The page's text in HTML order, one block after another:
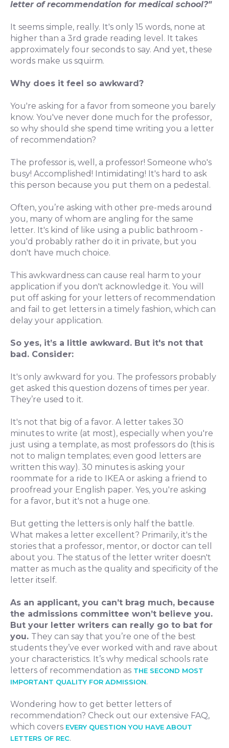
letter of recommendation for medical school?"
It seems simple, really. It's only 15 words, none at
higher than a 3rd grade reading level. It takes
approximately four seconds to say. And yet, these
words make us squirm.
Why does it feel so awkward?
You're asking for a favor from someone you barely
know. You've never done much for the professor,
so why should she spend time writing you a letter
of recommendation?
The professor is, well, a professor! Someone who's
busy! Accomplished! Intimidating! It's hard to ask
this person because you put them on a pedestal.
Often, you’re asking with other pre-meds around
you, many of whom are angling for the same
letter. It's kind of like using a public bathroom -
you'd probably rather do it in private, but you
don't have much choice.
This awkwardness can cause real harm to your
application if you don't acknowledge it. You will
put off asking for your letters of recommendation
and fail to get letters in a timely fashion, which can
delay your application.
So yes, it’s a little awkward. But it's not that
bad. Consider:
It's only awkward for you. The professors probably
get asked this question dozens of times per year.
They’re used to it.
It's not that big of a favor. A letter takes 30
minutes to write (at most), especially when you're
just using a template, as most professors do (this is
not to malign templates; even good letters are
written this way). 30 minutes is asking your
roommate for a ride to IKEA or asking a friend to
proofread your English paper. Yes, you're asking
for a favor, but it's not a huge one.
But getting the letters is only half the battle.
What makes a letter excellent? Primarily, it's the
stories that a professor, mentor, or doctor can tell
about you. The status of the letter writer doesn't
matter as much as the quality and specificity of the
letter itself.
As an applicant, you can’t brag much, because
the admissions committee won’t believe you.
But your letter writers can really go to bat for
you. They can say that you’re one of the best
students they’ve ever worked with and rave about
your characteristics. It’s why medical schools rate
letters of recommendation as THE SECOND MOST
IMPORTANT QUALITY FOR ADMISSION.
Wondering how to get better letters of
recommendation? Check out our extensive FAQ,
which covers EVERY QUESTION YOU HAVE ABOUT
LETTERS OF REC.